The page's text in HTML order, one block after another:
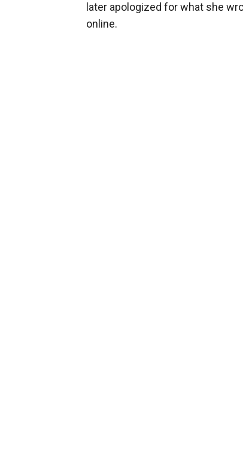
later apologized for what she
online.